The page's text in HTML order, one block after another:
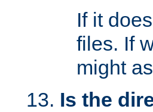
If it
files. If
might
Is the